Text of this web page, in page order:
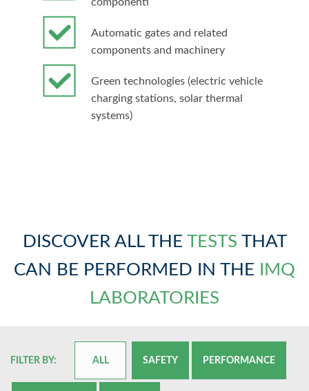
Automatic gates and related
components and machinery
Green technologies (electric vehicle
charging stations, solar thermal
systems)
DISCOVER ALL THE TESTS THAT
CAN BE PERFORMED IN THE
IMQ
LABORATORIES
FILTER BY: ALL SAFETY PERFORMANCE